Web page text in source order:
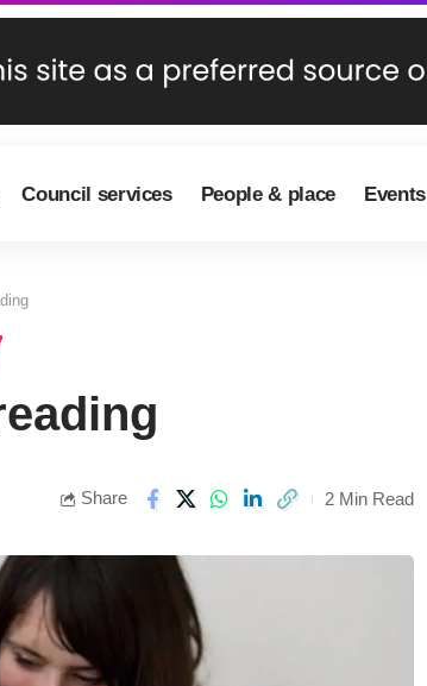
Council services People & place Events
Share 2 Min Read